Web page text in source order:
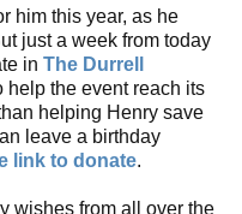
him this year, as he
just a week from today
in The Durrell
help the event reach its
helping Henry save
leave a birthday
link to donate.
wishes from all over the